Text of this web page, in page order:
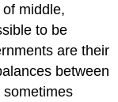
middle,
to be
are their
between